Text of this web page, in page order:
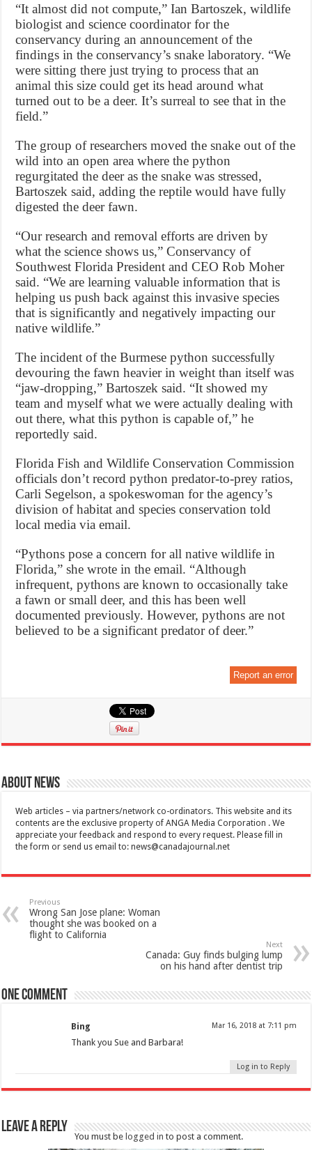
“It almost did not compute,” Ian Bartoszek, wildlife
biologist and science coordinator for the
conservancy during an announcement of the
findings in the conservancy’s snake laboratory. “We
were sitting there just trying to process that an
animal this size could get its head around what
turned out to be a deer. It’s surreal to see that in the
field.”
The group of researchers moved the snake out of the
wild into an open area where the python
regurgitated the deer as the snake was stressed,
Bartoszek said, adding the reptile would have fully
digested the deer fawn.
“Our research and removal efforts are driven by
what the science shows us,” Conservancy of
Southwest Florida President and CEO Rob Moher
said. “We are learning valuable information that is
helping us push back against this invasive species
that is significantly and negatively impacting our
native wildlife.”
The incident of the Burmese python successfully
devouring the fawn heavier in weight than itself was
“jaw-dropping,” Bartoszek said. “It showed my
team and myself what we were actually dealing with
out there, what this python is capable of,” he
reportedly said.
Florida Fish and Wildlife Conservation Commission
officials don’t record python predator-to-prey ratios,
Carli Segelson, a spokeswoman for the agency’s
division of habitat and species conservation told
local media via email.
“Pythons pose a concern for all native wildlife in
Florida,” she wrote in the email. “Although
infrequent, pythons are known to occasionally take
a fawn or small deer, and this has been well
documented previously. However, pythons are not
believed to be a significant predator of deer.”
Report an error
About News
Web articles – via partners/network co-ordinators. This website and its
contents are the exclusive property of ANGA Media Corporation . We
appreciate your feedback and respond to every request. Please fill in
the form or send us email to:news@canadajournal.net
Previous
Wrong San Jose plane: Woman
thought she was booked on a
flight to California
Next
Canada: Guy finds bulging lump
on his hand after dentist trip
One comment
Bing Mar 16, 2018 at 7:11 pm
Thank you Sue and Barbara!
Log in to Reply
Leave a Reply
You must be logged in to post a comment.